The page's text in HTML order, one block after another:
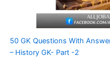
50 GK Questions With
– History GK- Part -2